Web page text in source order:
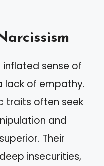
inflated sense of
of empathy.
traits often seek
and
Their
insecurities,